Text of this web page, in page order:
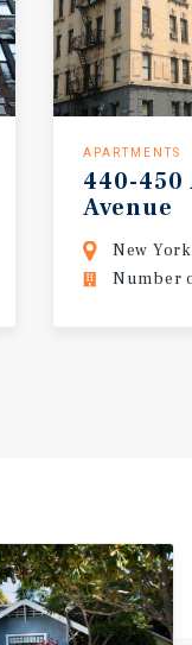
APARTMENTS
440-450
Avenue
New
Number